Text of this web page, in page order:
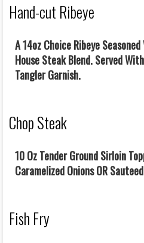
Hand-cut Ribeye
A 14oz Choice Ribeye
House Steak Blend. Served
Tangler Garnish.
Chop Steak
10 Oz Tender Ground Sirloin
Caramelized Onions OR
Fish Fry